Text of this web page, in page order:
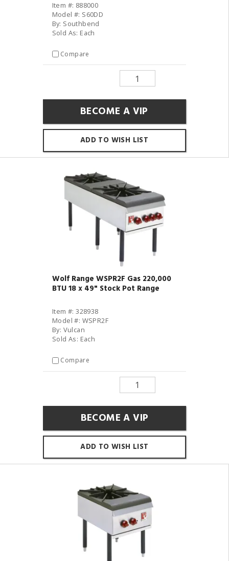
Item #: 888000
Model #: S60DD
By: Southbend
Sold As: Each
Compare
BECOME A VIP
ADD TO WISH LIST
Wolf Range WSPR2F Gas 220,000
BTU 18 x 49" Stock Pot Range
Item #: 328938
Model #: WSPR2F
By: Vulcan
Sold As: Each
Compare
BECOME A VIP
ADD TO WISH LIST